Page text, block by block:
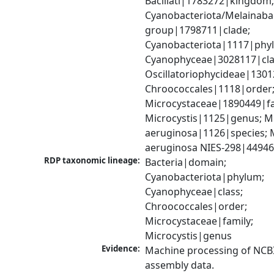
Cyanobacteriota/
group|1798711|clade;
Microcystis|1125|genus;
aeruginosa|1126|species;
aeruginosa NIES-
RDP taxonomic lineage: Bacteria|domain;
Cyanobacteriota|phylum;
Cyanophyceae|class;
Chroococcales|order;
Microcystaceae|family;
Microcystis|genus
Evidence: Machine processing of
assembly data.